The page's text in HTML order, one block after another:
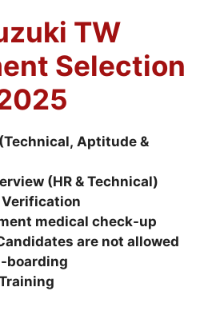
TW
Selection
Aptitude &
(HR & Technical)
medical check-up
are not allowed
boarding